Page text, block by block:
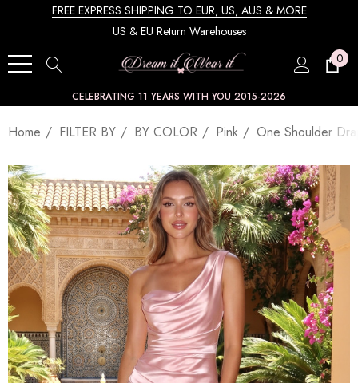
FREE EXPRESS SHIPPING TO EUR, US, AUS & MORE
US & EU Return Warehouses
0
CELEBRATING 11 YEARS WITH YOU 2015-2026
Home FILTER BY BY COLOR Pink One Shoulder